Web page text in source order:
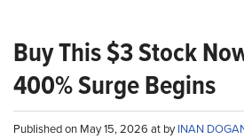
Buy This $3 Stock
400% Surge Begins
Published on May 15, 2026 at byINAN